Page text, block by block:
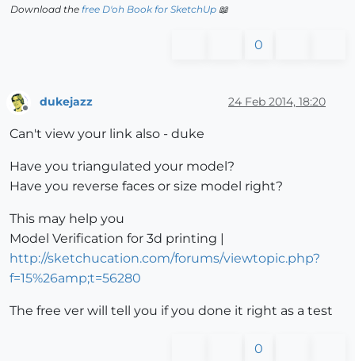
Download the free D'oh Book for SketchUp 📖
0
Offline
dukejazz 24 Feb 2014, 18:20
Can't view your link also - duke
Have you triangulated your model?
Have you reverse faces or size model right?
This may help you
Model Verification for 3d printing |
http://sketchucation.com/forums/viewtopic.php?
f=15%26amp;t=56280
The free ver will tell you if you done it right as a test
0